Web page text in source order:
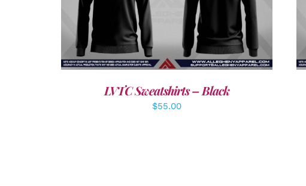
DETAILS
LVTC Sweatshirts – Black
$55.00